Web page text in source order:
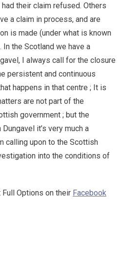
their claim refused. Others
a claim in process, and are
is made (under what is known
In the Scotland we have a
I always call for the closure
persistent and continuous
happens in that centre ; It is
are not part of the
government ; but the
it’s very much a
calling upon to the Scottish
into the conditions of
Full Options on their Facebook